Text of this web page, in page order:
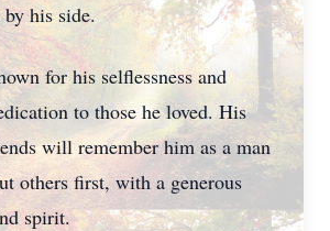
his side.
for his selflessness and
to those he loved. His
will remember him as a man
others first, with a generous
spirit.